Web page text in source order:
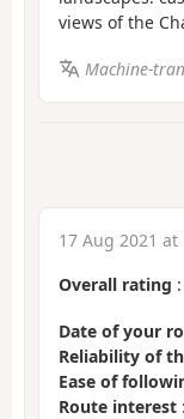
views of the
Machine-
17 Aug 2021 at
Overall rating :
Date of your
Reliability of
Ease of
Route interest